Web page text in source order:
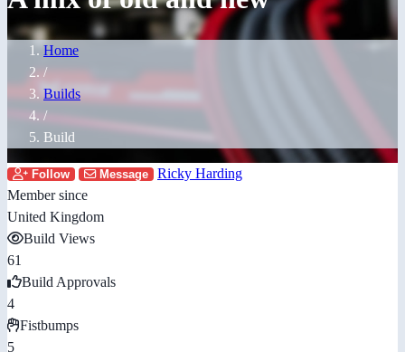
Home
/
Builds
/
Build
Follow Message
Ricky Harding
Member since
United Kingdom
Build Views
61
Build Approvals
4
Fistbumps
5